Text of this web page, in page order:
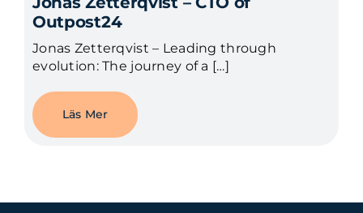
Outpost24
Jonas Zetterqvist – Leading through
evolution: The journey of a […]
Läs Mer